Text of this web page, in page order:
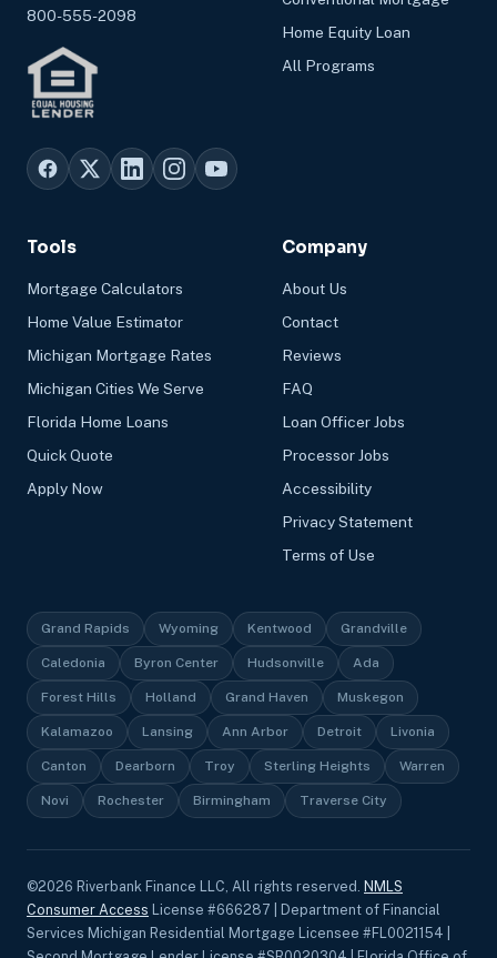
800-555-2098
Home Equity Loan
All Programs
Tools
Mortgage Calculators
Home Value Estimator
Michigan Mortgage Rates
Michigan Cities We Serve
Florida Home Loans
Quick Quote
Apply Now
Company
About Us
Contact
Reviews
FAQ
Loan Officer Jobs
Processor Jobs
Accessibility
Privacy Statement
Terms of Use
Grand Rapids Wyoming Kentwood Grandville
Caledonia Byron Center Hudsonville Ada
Forest Hills Holland Grand Haven Muskegon
Kalamazoo Lansing Ann Arbor Detroit Livonia
Canton Dearborn Troy Sterling Heights Warren
Novi Rochester Birmingham Traverse City
©2026 Riverbank Finance LLC, All rights reserved. NMLS
Consumer Access License #666287 | Department of Financial
Services Michigan Residential Mortgage Licensee #FL0021154 |